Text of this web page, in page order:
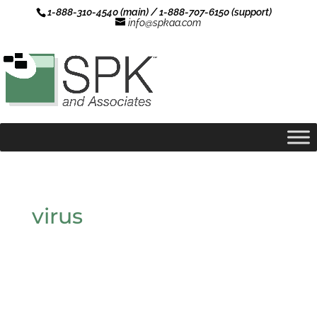
1-888-310-4540 (main) / 1-888-707-6150 (support)
info@spkaa.com
virus